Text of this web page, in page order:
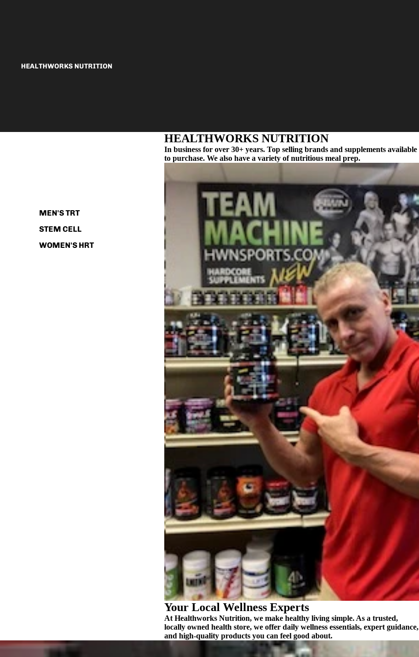
HEALTHWORKS NUTRITION
MEN'S TRT
STEM CELL
WOMEN'S HRT
HEALTHWORKS NUTRITION
In business for over 30+ years. Top selling brands and supplements available
to purchase. We also have a variety of nutritious meal prep.
Your Local Wellness Experts
At Healthworks Nutrition, we make healthy living simple. As a trusted,
locally owned health store, we offer daily wellness essentials, expert guidance,
and high‑quality products you can feel good about.